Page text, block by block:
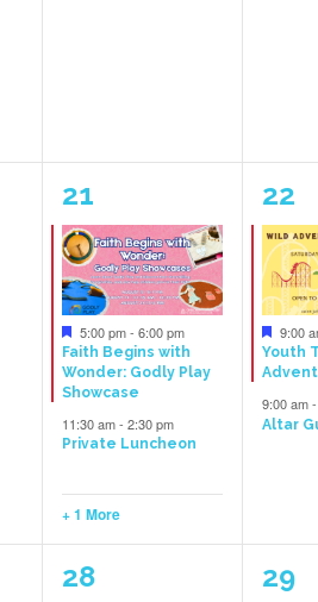
3
events,
21
Featured
5:00 pm-6:00 pm
Faith Begins with
Wonder: Godly Play
Showcase
11:30 am-2:30 pm
Private Luncheon
+ 1 More
2
22
9:00
Youth
9:00 am-
Altar
1
28
1
29